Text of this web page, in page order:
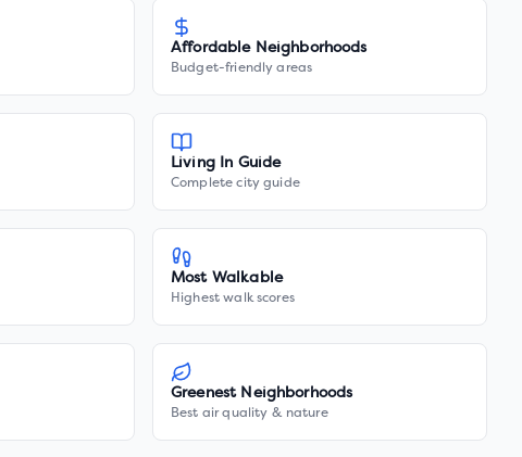
Affordable Neighborhoods
Budget-friendly areas
Living In Guide
Complete city guide
Most Walkable
Highest walk scores
Greenest Neighborhoods
Best air quality & nature